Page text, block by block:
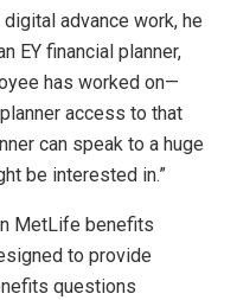
advance work, he
EY financial planner,
has worked on—
access to that
can speak to a huge
be interested in.”
MetLife benefits
to provide
questions